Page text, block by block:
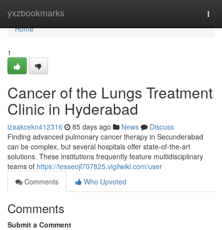
yxzbookmarks
Home
Home
1
Cancer of the Lungs Treatment
Clinic in Hyderabad
izaakcekn412316 85 days ago News
Discuss
Finding advanced pulmonary cancer therapy in Secunderabad
can be complex, but several hospitals offer state-of-the-art
solutions. These institutions frequently feature multidisciplinary
teams of https://tesseojl707825.vigilwiki.com/user
Comments
Who Upvoted
Comments
Submit a Comment